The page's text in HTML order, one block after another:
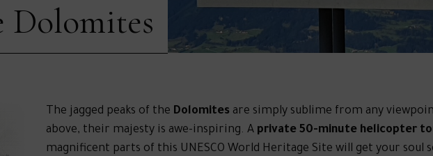
The jagged peaks of the Dolomites are simply sublime from any
above, their majesty is awe-inspiring. A private 50-minute helicopter
magnificent parts of this UNESCO World Heritage Site will get your soul